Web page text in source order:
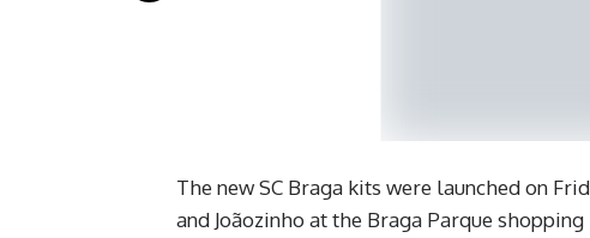
The new SC Braga kits were launched on
and Joãozinho at the Braga Parque